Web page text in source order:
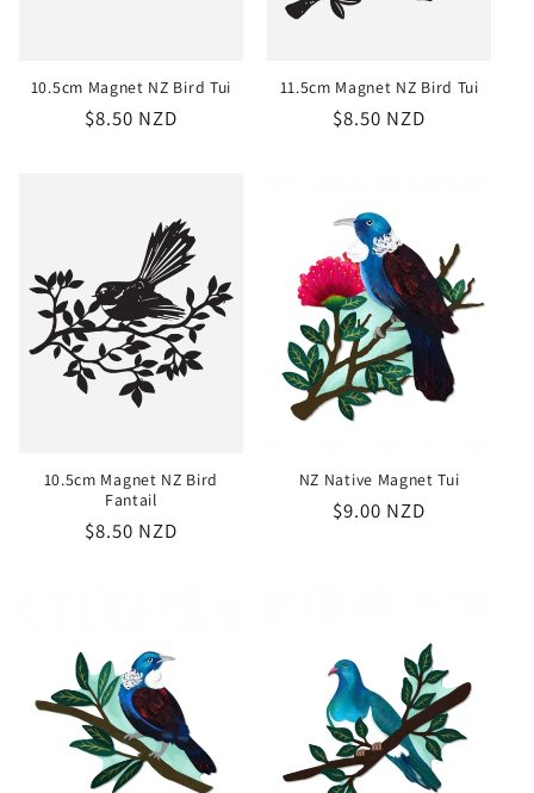
10.5cm Magnet NZ Bird Tui
Regular
$8.50 NZD
11.5cm Magnet NZ Bird Tui
Regular
$8.50 NZD
10.5cm Magnet NZ Bird
Fantail
Regular
$8.50 NZD
NZ Native Magnet Tui
Regular
$9.00 NZD